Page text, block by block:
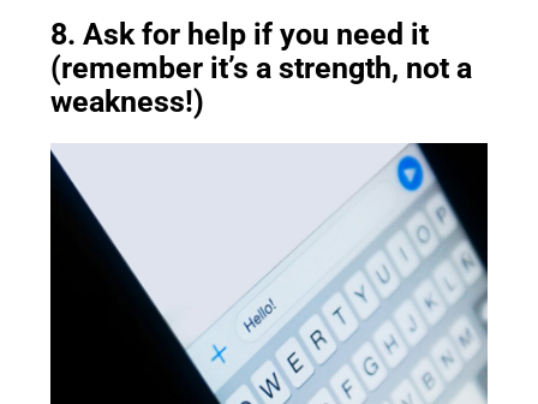
8. Ask for help if you need it
(remember it’s a strength, not a
weakness!)